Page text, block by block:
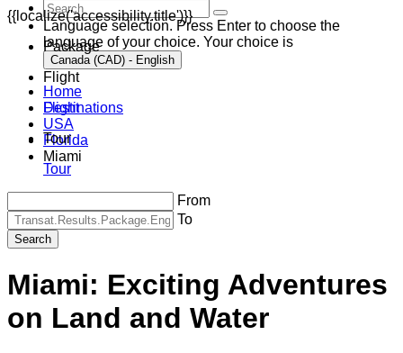
Language selection. Press Enter to choose the
language of your choice. Your choice is
Canada (CAD) - English
Home
Destinations
USA
Florida
Miami
{{localize('accessibility.title')}}
Package
Flight
Flight
Tour
Tour
From
To
Search
Miami: Exciting Adventures
on Land and Water